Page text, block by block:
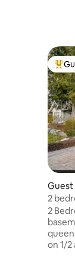
Top
Guest
2
2 Bedrooms + 1
basement suite with lot
on 1/2